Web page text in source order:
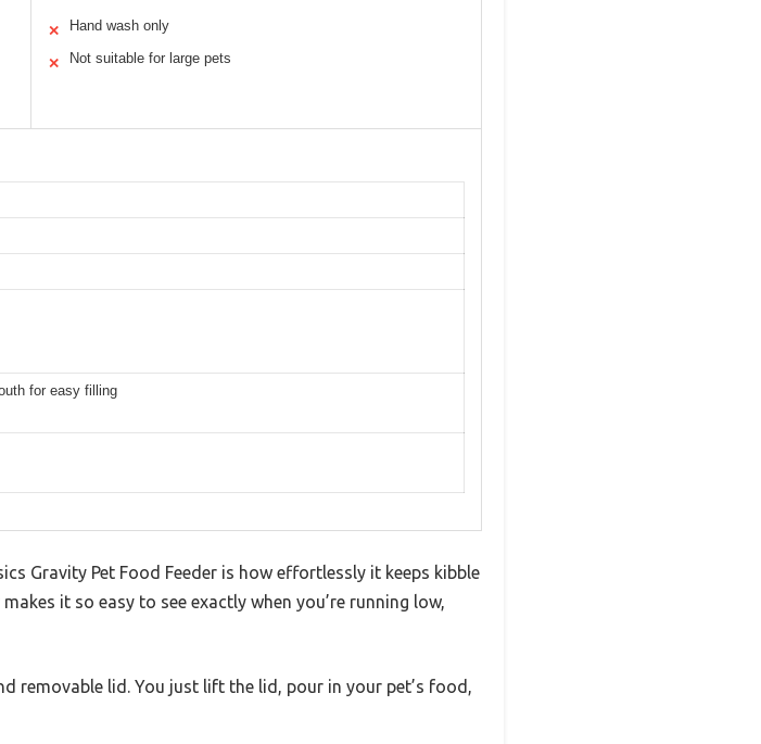
✕ Hand wash only
✕ Not suitable for large pets
for easy filling
Gravity Pet Food Feeder is how effortlessly it keeps kibble
it so easy to see exactly when you’re running low,
removable lid. You just lift the lid, pour in your pet’s food,